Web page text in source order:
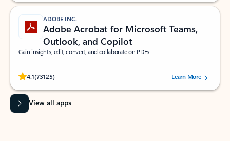
ADOBE INC.
Adobe Acrobat for Microsoft Teams,
Outlook, and Copilot
Gain insights, edit, convert, and collaborate on PDFs
4.1(73125)
Rated (#=ratingAverage#) stars out of 5 stars, by 73125 users.Learn More
View all apps